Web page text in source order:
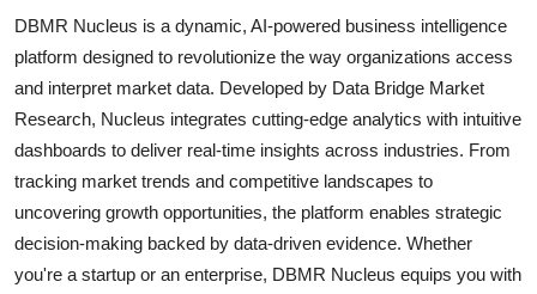
DBMR Nucleus is a dynamic, AI-powered business intelligence
platform designed to revolutionize the way organizations access
and interpret market data. Developed by Data Bridge Market
Research, Nucleus integrates cutting-edge analytics with intuitive
dashboards to deliver real-time insights across industries. From
tracking market trends and competitive landscapes to
uncovering growth opportunities, the platform enables strategic
decision-making backed by data-driven evidence. Whether
you're a startup or an enterprise, DBMR Nucleus equips you with